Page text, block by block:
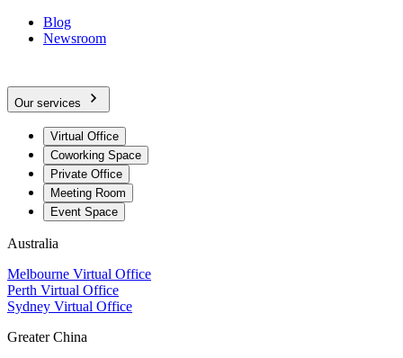
Blog
Newsroom
Our services
Virtual Office
Coworking Space
Private Office
Meeting Room
Event Space
Australia
Melbourne Virtual Office
Perth Virtual Office
Sydney Virtual Office
Greater China